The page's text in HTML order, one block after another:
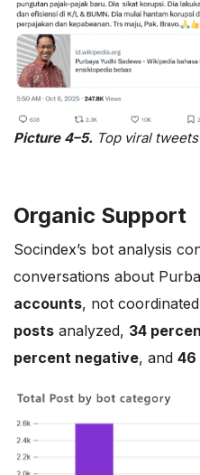
Picture 4–5. Top viral
Organic Support
Socindex’s bot analysis
conversations about
accounts, not
posts analyzed, 34
percent negative, and 46